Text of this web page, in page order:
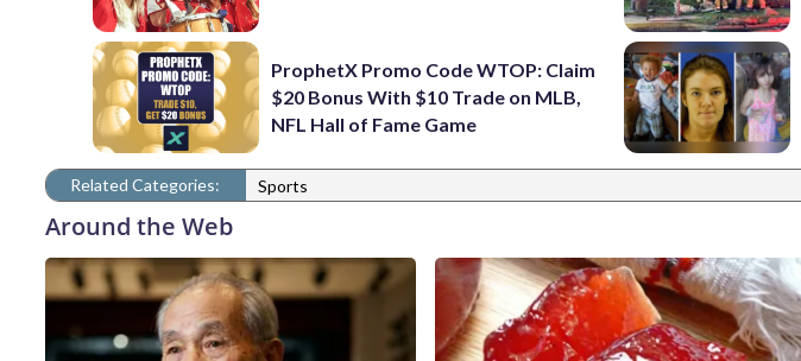
ProphetX Promo Code WTOP: Claim
$20 Bonus With $10 Trade on MLB,
NFL Hall of Fame Game
Related Categories: Sports
Around the Web